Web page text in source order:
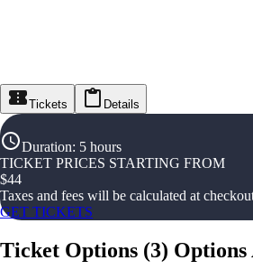
Tickets Details
Duration: 5 hours
TICKET PRICES STARTING FROM
$44
Taxes and fees will be calculated at
GET TICKETS
Ticket Options (3) Options